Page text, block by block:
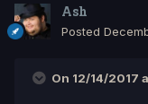
Ash
Posted
On 12/14/2017